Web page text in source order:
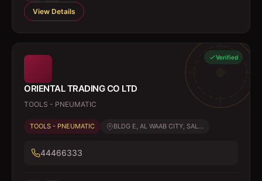
View Details
Verified
ORIENTAL TRADING CO LTD
TOOLS - PNEUMATIC
TOOLS - PNEUMATIC BLDG E, AL WAAB CITY, SAL...
44466333